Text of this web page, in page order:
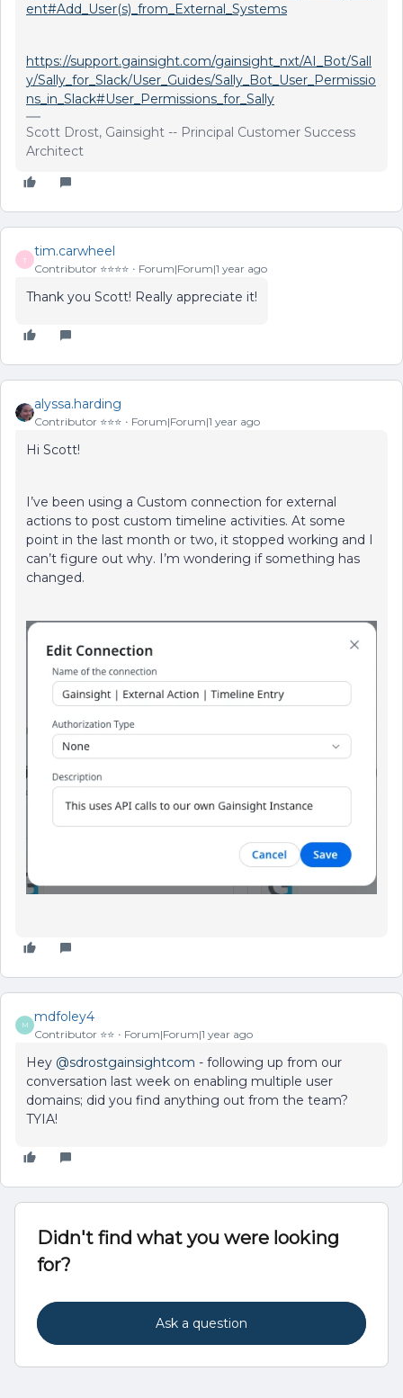
ent#Add_User(s)_from_External_Systems
https://support.gainsight.com/gainsight_nxt/AI_Bot/Sall
y/Sally_for_Slack/User_Guides/Sally_Bot_User_Permissio
ns_in_Slack#User_Permissions_for_Sally
Scott Drost, Gainsight -- Principal Customer Success
Architect
T
tim.carwheel
Contributor ⭐️⭐️⭐️⭐️ Forum|Forum|1 year ago
Thank you Scott! Really appreciate it!
alyssa.harding
Contributor ⭐️⭐️⭐️ Forum|Forum|1 year ago
Hi Scott!
I’ve been using a Custom connection for external
actions to post custom timeline activities. At some
point in the last month or two, it stopped working and I
can’t figure out why. I’m wondering if something has
changed.
M
mdfoley4
Contributor ⭐️⭐️ Forum|Forum|1 year ago
Hey ​ @sdrostgainsightcom - following up from our
conversation last week on enabling multiple user
domains; did you find anything out from the team?
TYIA!
Didn't find what you were looking
for?
Ask a question